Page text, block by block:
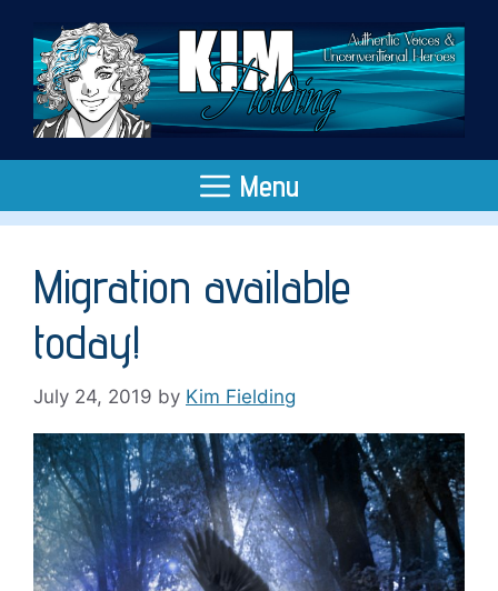
content
Menu
Migration available
today!
July 24, 2019 by Kim Fielding